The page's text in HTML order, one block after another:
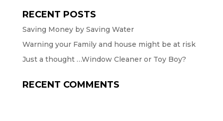
RECENT POSTS
Saving Money by Saving Water
Warning your Family and house might be at risk
Just a thought …Window Cleaner or Toy Boy?
RECENT COMMENTS